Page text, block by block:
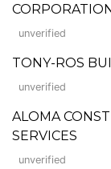
unverified
TONY-ROS
unverified
ALOMA
SERVICES
unverified